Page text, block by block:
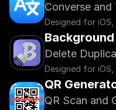
Converse and
Designed for iOS,
Delete
Designed for iOS,
QR
QR Scan and